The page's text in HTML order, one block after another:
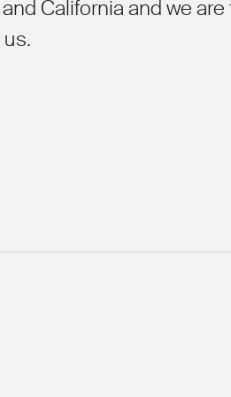
California and we